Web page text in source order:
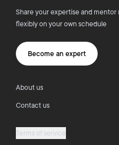
Share your expertise and
flexibly on your own schedule
Become an expert
About us
Contact us
Terms of service